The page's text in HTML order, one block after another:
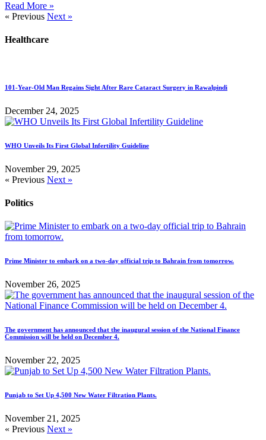
Read More »
« Previous Next »
Healthcare
101-Year-Old Man Regains Sight After Rare Cataract Surgery in Rawalpindi
December 24, 2025
WHO Unveils Its First Global Infertility Guideline
November 29, 2025
« Previous Next »
Politics
Prime Minister to embark on a two-day official trip to Bahrain from tomorrow.
November 26, 2025
The government has announced that the inaugural session of the National Finance
Commission will be held on December 4.
November 22, 2025
Punjab to Set Up 4,500 New Water Filtration Plants.
November 21, 2025
« Previous Next »